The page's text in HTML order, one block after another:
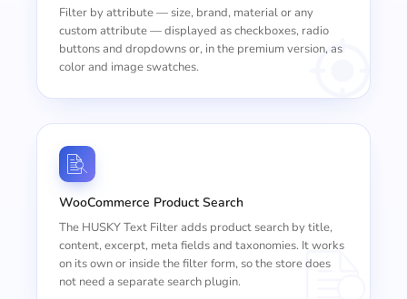
Filter by attribute — size, brand, material or any
custom attribute — displayed as checkboxes, radio
buttons and dropdowns or, in the premium version, as
color and image swatches.
WooCommerce Product Search
The HUSKY Text Filter adds product search by title,
content, excerpt, meta fields and taxonomies. It works
on its own or inside the filter form, so the store does
not need a separate search plugin.